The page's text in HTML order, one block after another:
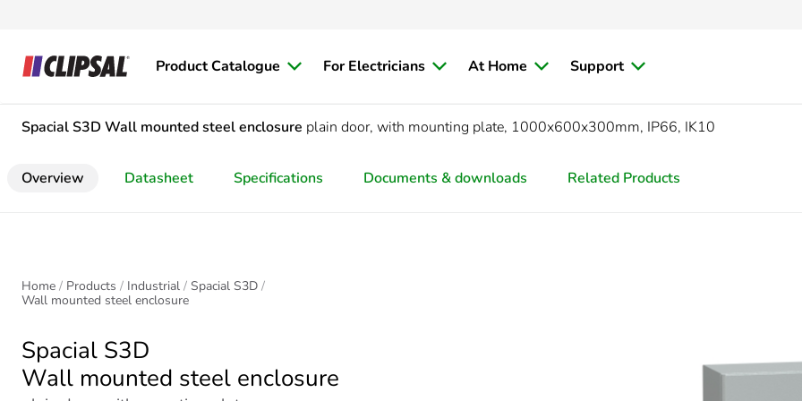
Product Catalogue For Electricians At Home Support
Spacial S3D Wall mounted steel enclosure plain door, with mounting plate, 1000x600x300mm, IP66, IK10
Overview Datasheet Specifications Documents & downloads Related Products
Home Products Industrial
Spacial S3D
Wall mounted steel enclosure
Spacial S3D
Wall mounted steel enclosure